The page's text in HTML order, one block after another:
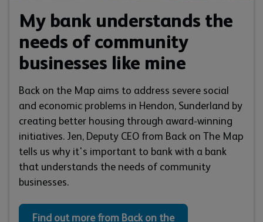
My bank understands the
needs of community
businesses like mine
Back on the Map aims to address severe social
and economic problems in Hendon, Sunderland by
creating better housing through award-winning
initiatives. Jen, Deputy CEO from Back on The Map
tells us why it's important to bank with a bank
that understands the needs of community
businesses.
Find out more from Back on the